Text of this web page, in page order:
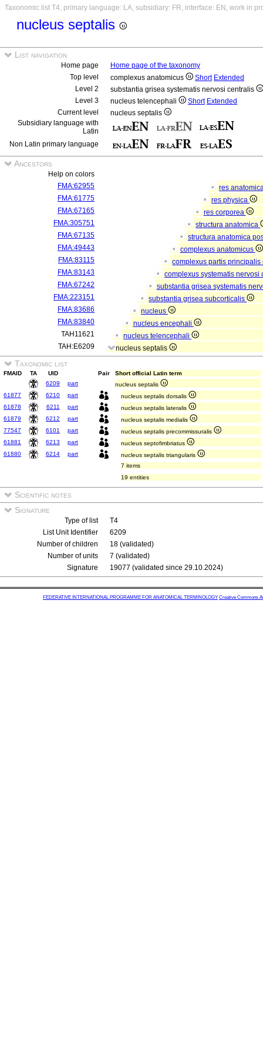
Taxonomic list T4, primary language: LA, subsidiary: FR, interface: EN, work in
nucleus septalis
List navigation
Home page
Home page of the taxonomy
Top level
complexus anatomicus Short Extended
Level 2
substantia grisea systematis nervosi centralis
Level 3
nucleus telencephali Short Extended
Current level
nucleus septalis
Subsidiary language with
Latin
Non Latin primary language
Ancestors
Help on colors
FMA:62955
res
FMA:61775
res physica
FMA:67165
res corporea
FMA:305751
structura anatomica
FMA:67135
structura anatomica
FMA:49443
complexus anatomicus
FMA:83115
complexus partis
FMA:83143
complexus systematis nervosi
FMA:67242
substantia grisea systematis
FMA:223151
substantia grisea subcorticalis
FMA:83686
nucleus
FMA:83840
nucleus encephali
TAH11621
nucleus telencephali
TAH:E6209
nucleus septalis
Taxonomic list
FMAID TA UID Pair
Short official Latin term
6209
part
nucleus septalis
61877
6210 part
nucleus septalis dorsalis
61878
6211 part
nucleus septalis lateralis
61879
6212 part
nucleus septalis medialis
77547
6101 part
nucleus septalis precommissuralis
61881
6213 part
nucleus septofimbriatus
61880
6214 part
nucleus septalis triangularis
7 items
19 entities
Scientific notes
Signature
Type of list
T4
List Unit Identifier
6209
Number of children
18 (validated)
Number of units
7 (validated)
Signature
19077 (validated since 29.10.2024)
FEDERATIVE INTERNATIONAL PROGRAMME FOR ANATOMICAL TERMINOLOGY Creative Commons